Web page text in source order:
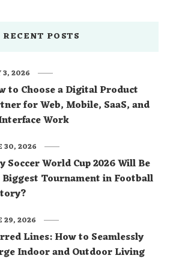
RECENT POSTS
to Choose a Digital Product
for Web, Mobile, SaaS, and
Work
3, 2026
Soccer World Cup 2026 Will Be
Tournament in Football
30, 2026
Lines: How to Seamlessly
Indoor and Outdoor Living
29, 2026